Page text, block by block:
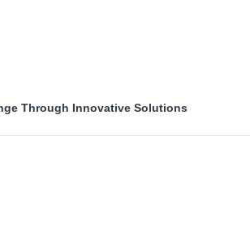
Through Innovative Solutions